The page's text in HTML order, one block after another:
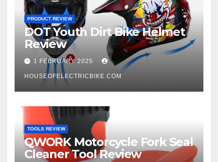
PRODUCT REVIEW
DOT Youth Dirt Bike Helmet
Review
1 FEBRUARY 2025
HOUSEOFELECTRICBIKE.COM
TOOLS REVIEW
QWORK Motorcycle Fork Seal
Cleaner Tool Review